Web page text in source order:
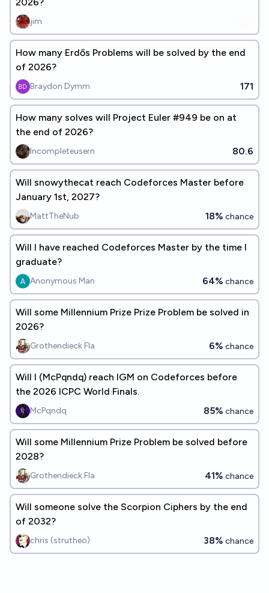
2026?
jim
How many Erdős Problems will be solved by the end
of 2026?
Braydon Dymm 171
How many solves will Project Euler #949 be on at
the end of 2026?
Incompleteusern 80.6
Will snowythecat reach Codeforces Master before
January 1st, 2027?
MattTheNub 18% chance
Will I have reached Codeforces Master by the time I
graduate?
Anonymous Man 64% chance
Will some Millennium Prize Prize Problem be solved in
2026?
Grothendieck Fla 6% chance
Will I (McPqndq) reach IGM on Codeforces before
the 2026 ICPC World Finals.
McPqndq 85% chance
Will some Millennium Prize Problem be solved before
2028?
Grothendieck Fla 41% chance
Will someone solve the Scorpion Ciphers by the end
of 2032?
chris (strutheo) 38% chance